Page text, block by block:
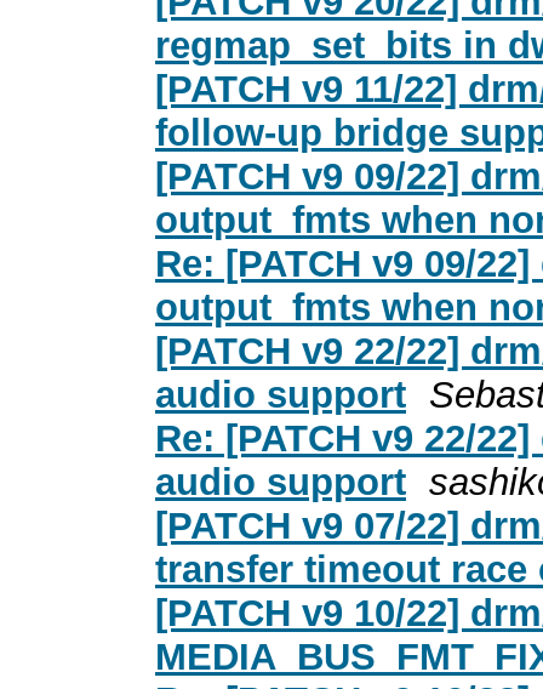
regmap_set_bits in
[PATCH v9 11/22]
follow-up bridge
[PATCH v9 09/22]
output_fmts when
Re: [PATCH v9 09/
output_fmts when
[PATCH v9 22/22]
audio support
Re: [PATCH v9 22/
audio support
[PATCH v9 07/22]
transfer timeout
[PATCH v9 10/22]